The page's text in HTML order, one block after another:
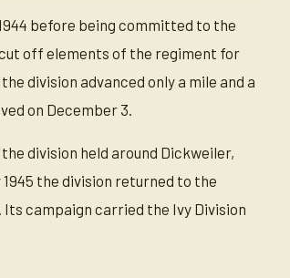
before being committed to the
off elements of the regiment for
division advanced only a mile and a
on December 3.
division held around Dickweiler,
the division returned to the
campaign carried the Ivy Division